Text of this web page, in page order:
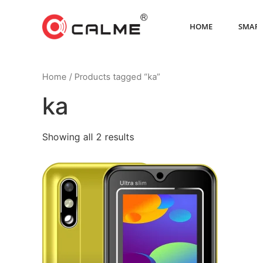
HOME
Home / Products tagged “ka”
ka
Showing all 2 results